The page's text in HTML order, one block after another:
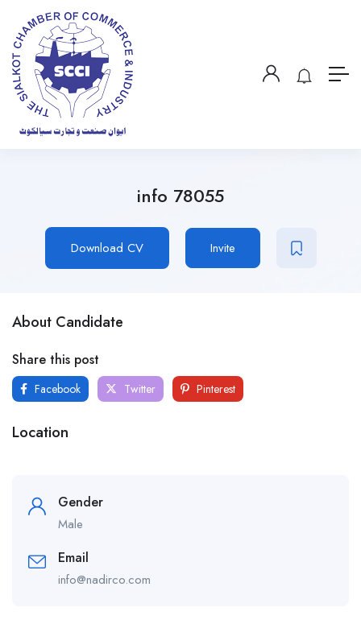
info 78055
Download CV Invite
About Candidate
Share this post
Facebook Twitter Pinterest
Location
Gender
Male
Email
info@nadirco.com